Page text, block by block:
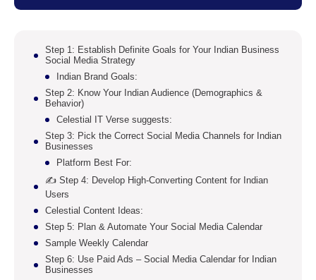
Step 1: Establish Definite Goals for Your Indian Business
Social Media Strategy
Indian Brand Goals:
Step 2: Know Your Indian Audience (Demographics &
Behavior)
Celestial IT Verse suggests:
Step 3: Pick the Correct Social Media Channels for Indian
Businesses
Platform Best For:
✍️ Step 4: Develop High-Converting Content for Indian
Users
Celestial Content Ideas:
Step 5: Plan & Automate Your Social Media Calendar
Sample Weekly Calendar
Step 6: Use Paid Ads – Social Media Calendar for Indian
Businesses